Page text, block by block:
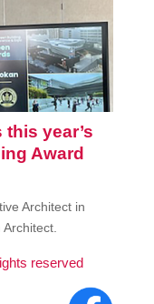
year’s
Award
Architect in
reserved